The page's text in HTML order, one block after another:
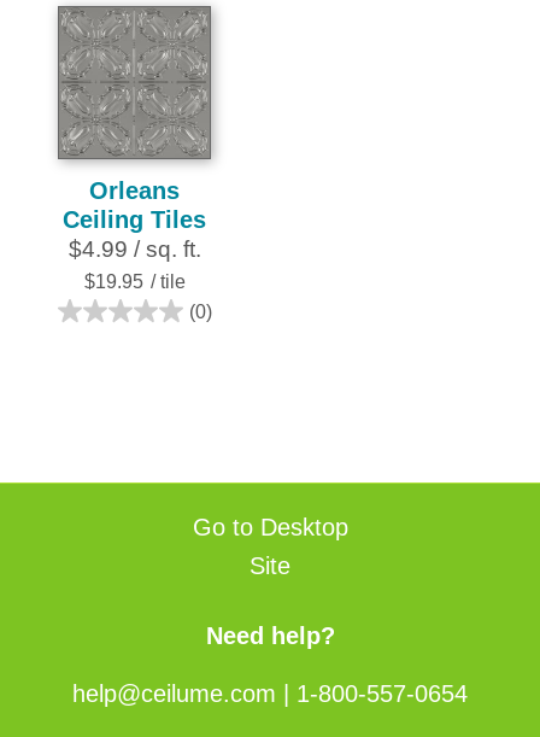
5
stars.
Orleans
Ceiling Tiles
$4.99 / sq. ft.
$19.95 / tile
(0)
0.0
Go to Desktop
Site
Need help?
help@ceilume.com 1-800-557-0654